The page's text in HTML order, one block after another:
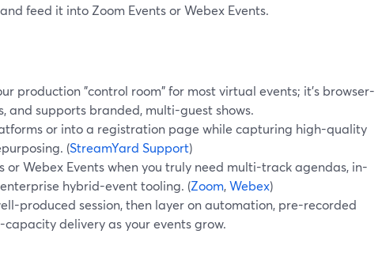
feed it into Zoom Events or Webex Events.
production "control room" for most virtual events; it’s browser-
and supports branded, multi-guest shows.
or into a registration page while capturing high-quality
(StreamYard Support)
or Webex Events when you truly need multi-track agendas, in-
hybrid-event tooling. (Zoom,Webex)
produced session, then layer on automation, pre-recorded
delivery as your events grow.